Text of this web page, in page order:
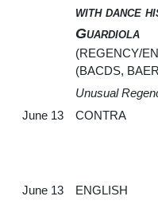
with dance
Guardiola
(REGENCY/
(BACDS,
Unusual
June 13
CONTRA
June 13 ENGLISH